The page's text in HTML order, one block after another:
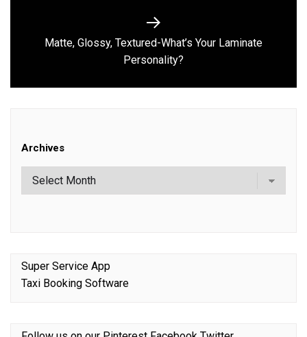
Next
post:
Matte, Glossy, Textured-What’s Your Laminate
Personality?
Archives
Super Service App
Taxi Booking Software